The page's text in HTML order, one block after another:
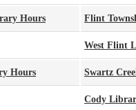
Hours Flint
West Flint
Hours Swartz
Cody